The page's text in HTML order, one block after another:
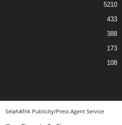
5210
433
388
173
108
SelahAfrik Publicity/Press Agent Service